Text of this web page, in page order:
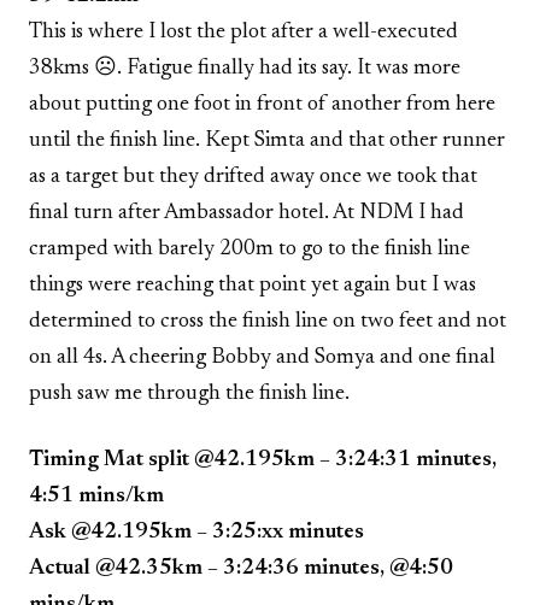
This is where I lost the plot after a well-executed
38kms ☹. Fatigue finally had its say. It was more
about putting one foot in front of another from here
until the finish line. Kept Simta and that other runner
as a target but they drifted away once we took that
final turn after Ambassador hotel. At NDM I had
cramped with barely 200m to go to the finish line
things were reaching that point yet again but I was
determined to cross the finish line on two feet and not
on all 4s. A cheering Bobby and Somya and one final
push saw me through the finish line.
Timing Mat split @42.195km – 3:24:31 minutes,
4:51 mins/km
Ask @42.195km – 3:25:xx minutes
Actual @42.35km – 3:24:36 minutes, @4:50